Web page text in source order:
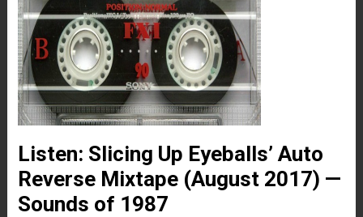
Listen: Slicing Up Eyeballs’ Auto
Reverse Mixtape (August 2017) —
Sounds of 1987